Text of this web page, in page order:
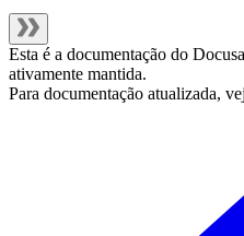
Esta é a documentação do
ativamente mantida.
Para documentação atualizada,